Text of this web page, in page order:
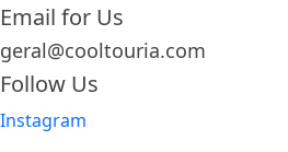
Email for Us
geral@cooltouria.com
Follow Us
Instagram